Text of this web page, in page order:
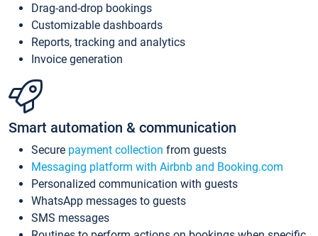
Drag-and-drop bookings
Customizable dashboards
Reports, tracking and analytics
Invoice generation
Smart automation & communication
Secure payment collection from guests
Messaging platform with Airbnb and Booking.com
Personalized communication with guests
WhatsApp messages to guests
SMS messages